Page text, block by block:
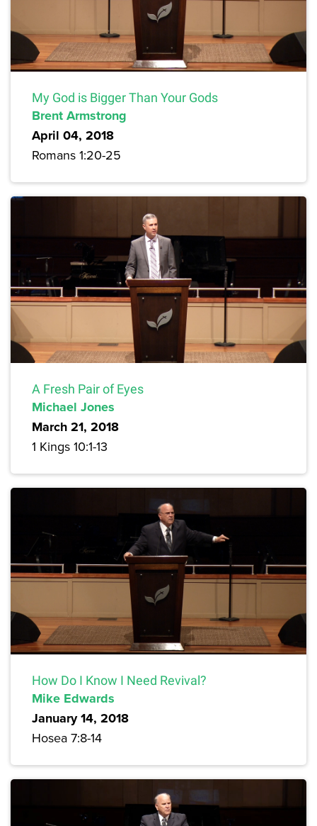
My God is Bigger Than Your Gods
Brent Armstrong
April 04, 2018
Romans 1:20-25
A Fresh Pair of Eyes
Michael Jones
March 21, 2018
1 Kings 10:1-13
How Do I Know I Need Revival?
Mike Edwards
January 14, 2018
Hosea 7:8-14